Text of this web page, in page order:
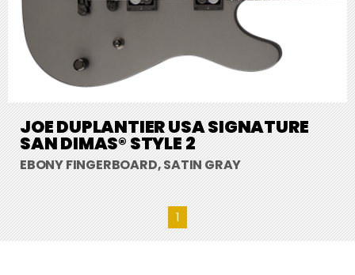
JOE DUPLANTIER USA SIGNATURE
SAN DIMAS® STYLE 2
EBONY FINGERBOARD, SATIN GRAY
1